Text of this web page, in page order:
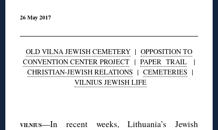
26 May 2017
OLD VILNA JEWISH CEMETERY | OPPOSITION TO
CONVENTION CENTER PROJECT | PAPER TRAIL |
CHRISTIAN-JEWISH RELATIONS | CEMETERIES |
VILNIUS JEWISH LIFE
VILNIUS—In recent weeks, Lithuania’s Jewish